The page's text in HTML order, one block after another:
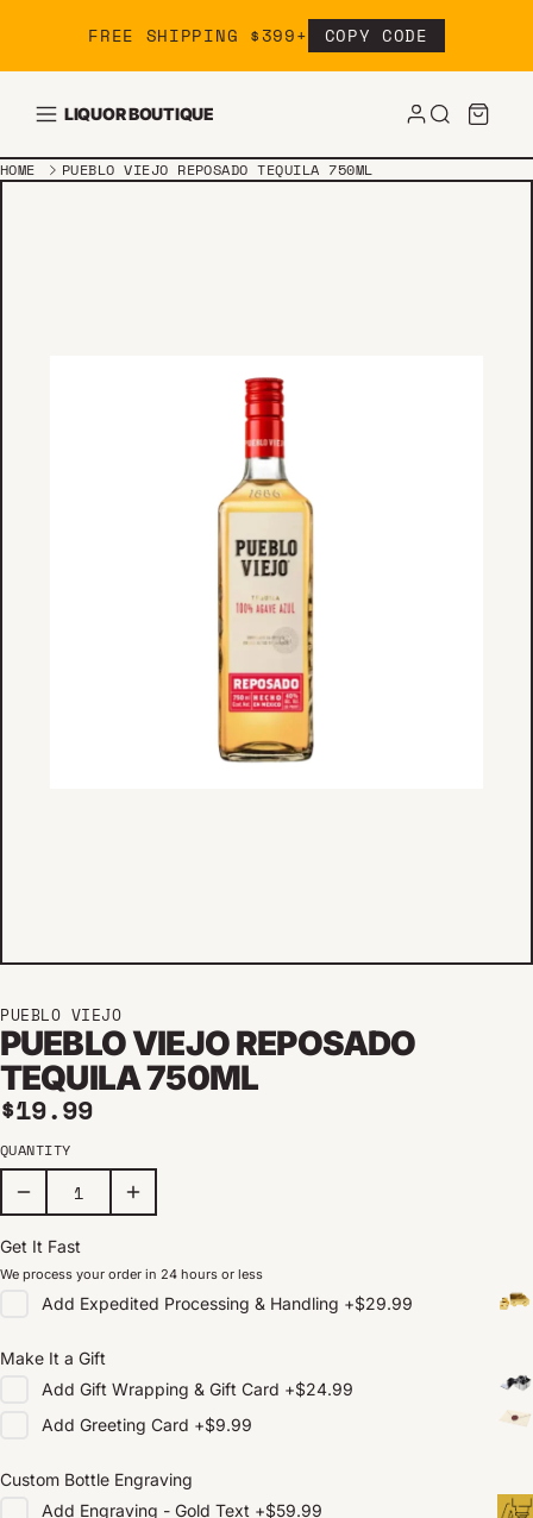
FREE SHIPPING $399+ COPY CODE
LIQUOR BOUTIQUE
HOME PUEBLO VIEJO REPOSADO TEQUILA 750ML
PUEBLO VIEJO
PUEBLO VIEJO REPOSADO
TEQUILA 750ML
Regular price
$19.99
QUANTITY
Get It Fast
We process your order in 24 hours or less
Add Expedited Processing & Handling +$29.99
Make It a Gift
Add Gift Wrapping & Gift Card +$24.99
Add Greeting Card +$9.99
Custom Bottle Engraving
Add Engraving - Gold Text +$59.99